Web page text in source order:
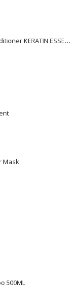
Helida Nourishng Hair Conditioner KERATIN ESSENCE
Mask
500ML